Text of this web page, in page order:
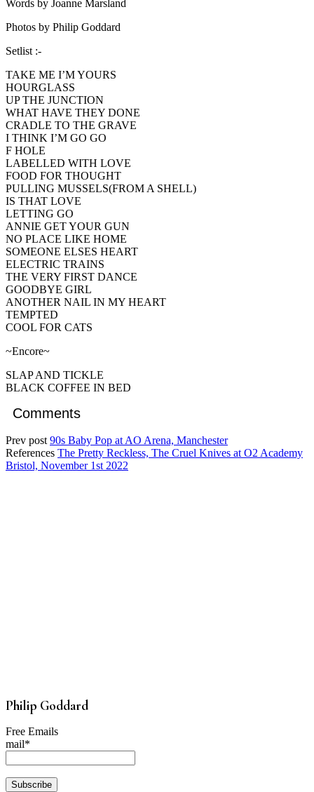
Words by Joanne Marsland
Photos by Philip Goddard
Setlist :-
TAKE ME I’M YOURS
HOURGLASS
UP THE JUNCTION
WHAT HAVE THEY DONE
CRADLE TO THE GRAVE
I THINK I’M GO GO
F HOLE
LABELLED WITH LOVE
FOOD FOR THOUGHT
PULLING MUSSELS(FROM A SHELL)
IS THAT LOVE
LETTING GO
ANNIE GET YOUR GUN
NO PLACE LIKE HOME
SOMEONE ELSES HEART
ELECTRIC TRAINS
THE VERY FIRST DANCE
GOODBYE GIRL
ANOTHER NAIL IN MY HEART
TEMPTED
COOL FOR CATS
~Encore~
SLAP AND TICKLE
BLACK COFFEE IN BED
Comments
Prev post 90s Baby Pop at AO Arena, Manchester
References The Pretty Reckless, The Cruel Knives at O2 Academy
Bristol, November 1st 2022
Philip Goddard
Free Emails
mail*